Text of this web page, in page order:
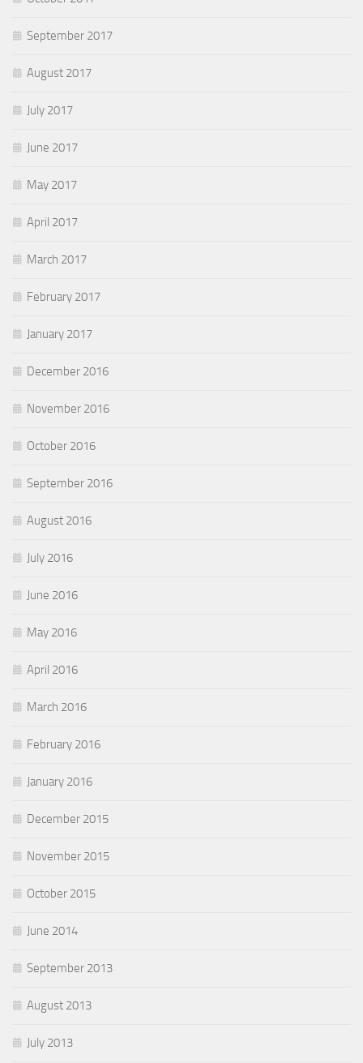
September 2017
August 2017
July 2017
June 2017
May 2017
April 2017
March 2017
February 2017
January 2017
December 2016
November 2016
October 2016
September 2016
August 2016
July 2016
June 2016
May 2016
April 2016
March 2016
February 2016
January 2016
December 2015
November 2015
October 2015
June 2014
September 2013
August 2013
July 2013